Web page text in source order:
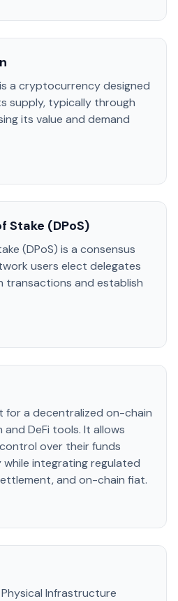
a cryptocurrency designed
supply, typically through
its value and demand
Stake (DPoS)
(DPoS) is a consensus
users elect delegates
transactions and establish
for a decentralized on-chain
DeFi tools. It allows
over their funds
integrating regulated
and on-chain fiat.
Infrastructure